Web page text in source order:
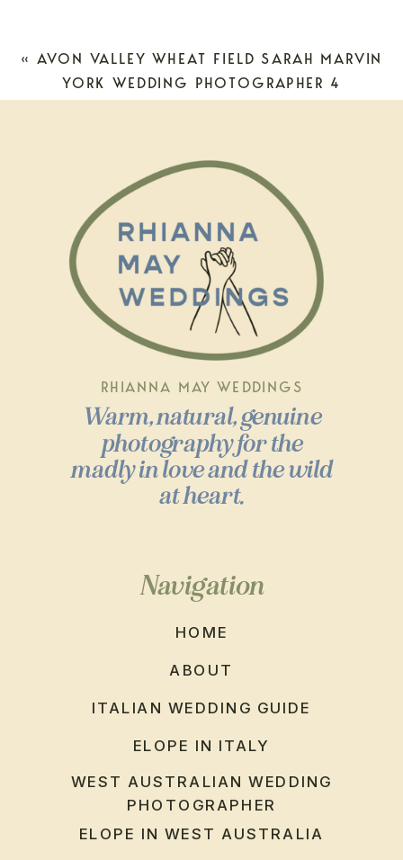
«AVON VALLEY WHEAT FIELD SARAH MARVIN
YORK WEDDING PHOTOGRAPHER 4
Warm, natural, genuine
photography for the
madly in love and the wild
at heart.
Navigation
HOME
ABOUT
WEST AUSTRALIAN WEDDING
PHOTOGRAPHER
ITALIAN WEDDING GUIDE
ELOPE IN ITALY
ELOPE IN WEST AUSTRALIA
RHIANNA MAY WEDDINGS